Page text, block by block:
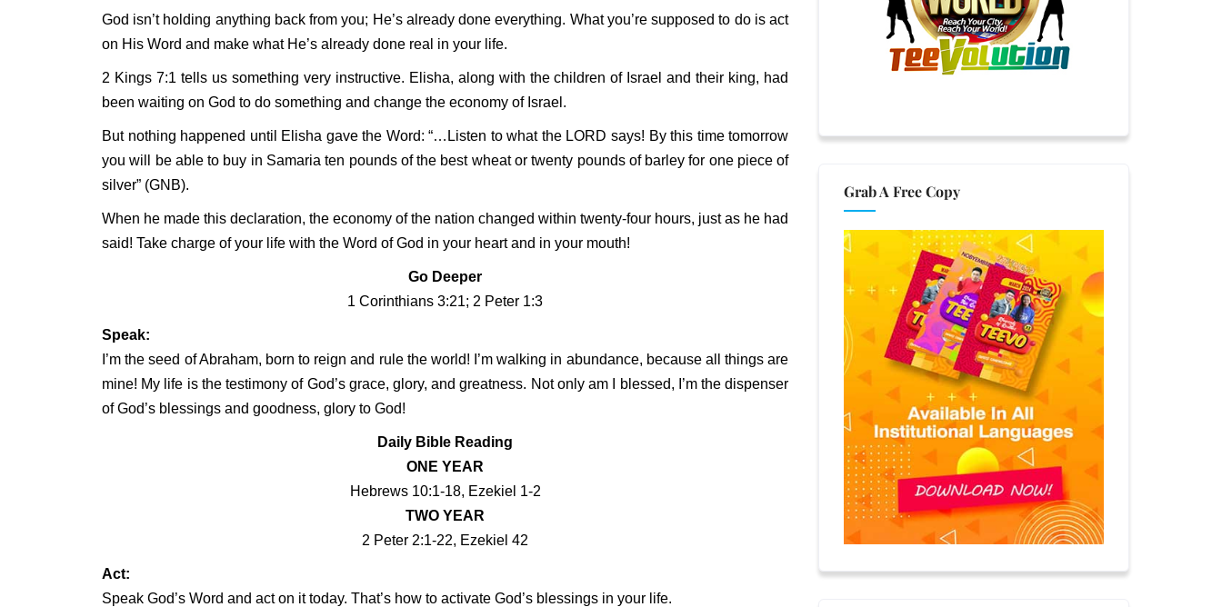
God isn’t holding anything back from you; He’s already done everything. What you’re supposed to do is act
on His Word and make what He’s already done real in your life.
2 Kings 7:1 tells us something very instructive. Elisha, along with the children of Israel and their king, had
been waiting on God to do something and change the economy of Israel.
But nothing happened until Elisha gave the Word: “…Listen to what the LORD says! By this time tomorrow
you will be able to buy in Samaria ten pounds of the best wheat or twenty pounds of barley for one piece of
silver” (GNB).
When he made this declaration, the economy of the nation changed within twenty-four hours, just as he had
said! Take charge of your life with the Word of God in your heart and in your mouth!
Go Deeper
1 Corinthians 3:21; 2 Peter 1:3
Speak:
I’m the seed of Abraham, born to reign and rule the world! I’m walking in abundance, because all things are
mine! My life is the testimony of God’s grace, glory, and greatness. Not only am I blessed, I’m the dispenser
of God’s blessings and goodness, glory to God!
Daily Bible Reading
ONE YEAR
Hebrews 10:1-18, Ezekiel 1-2
TWO YEAR
2 Peter 2:1-22, Ezekiel 42
Act:
Speak God’s Word and act on it today. That’s how to activate God’s blessings in your life.
Grab A Free Copy